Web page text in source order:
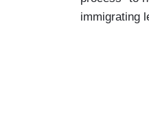
immigrating